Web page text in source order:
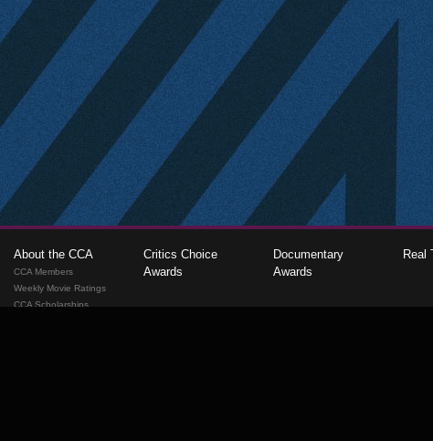
About the CCA
CCA Members
Weekly Movie Ratings
CCA Scholarships
Critics Choice
Awards
Documentary
Awards
Real